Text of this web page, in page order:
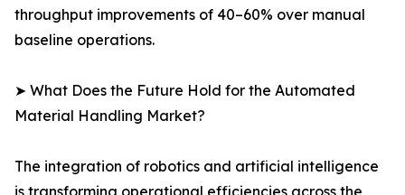
throughput improvements of 40–60% over manual
baseline operations.
➤ What Does the Future Hold for the Automated
Material Handling Market?
The integration of robotics and artificial intelligence